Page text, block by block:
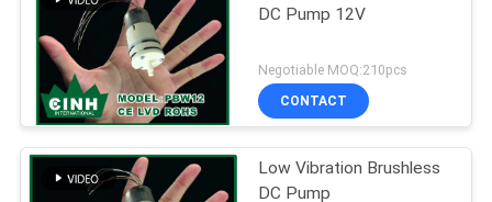
DC Pump 12V
Negotiable MOQ:210pcs
CONTACT
Low Vibration Brushless
DC Pump